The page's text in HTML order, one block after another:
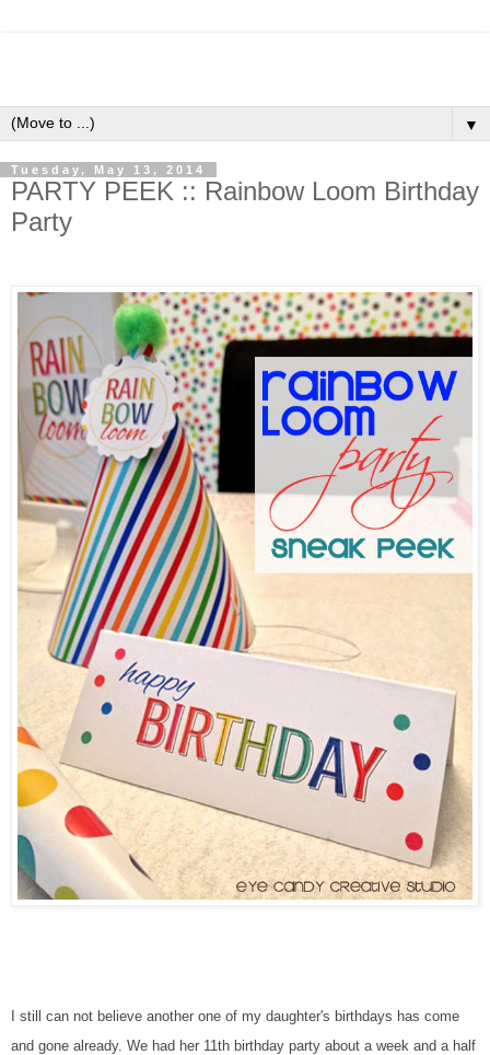
▼
Tuesday, May 13, 2014
PARTY PEEK :: Rainbow Loom Birthday
Party
I still can not believe another one of my daughter's birthdays has come
and gone already. We had her 11th birthday party about a week and a half